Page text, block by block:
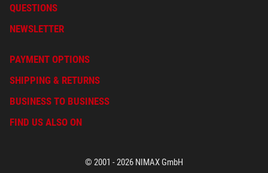
QUESTIONS
NEWSLETTER
PAYMENT OPTIONS
SHIPPING & RETURNS
BUSINESS TO BUSINESS
FIND US ALSO ON
© 2001 - 2026 NIMAX GmbH